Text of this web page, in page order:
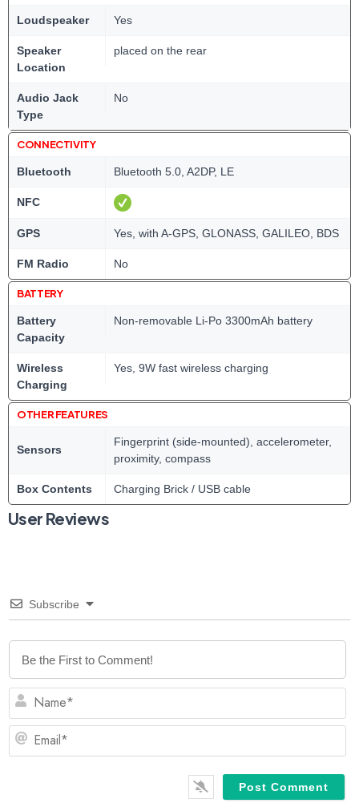
Loudspeaker Yes
Speaker
Location
placed on the rear
Audio Jack
Type
No
CONNECTIVITY
Bluetooth Bluetooth 5.0, A2DP, LE
NFC
GPS Yes, with A-GPS, GLONASS, GALILEO, BDS
FM Radio No
BATTERY
Battery
Capacity
Non-removable Li-Po 3300mAh battery
Wireless
Charging
Yes, 9W fast wireless charging
OTHER FEATURES
Sensors
Fingerprint (side-mounted), accelerometer,
proximity, compass
Box Contents Charging Brick / USB cable
User Reviews
Subscribe